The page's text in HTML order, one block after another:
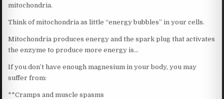
mitochondria.
Think of mitochondria as little “energy bubbles” in your cells.
Mitochondria produces energy and the spark plug that activates
the enzyme to produce more energy is…
If you don’t have enough magnesium in your body, you may
suffer from:
**Cramps and muscle spasms